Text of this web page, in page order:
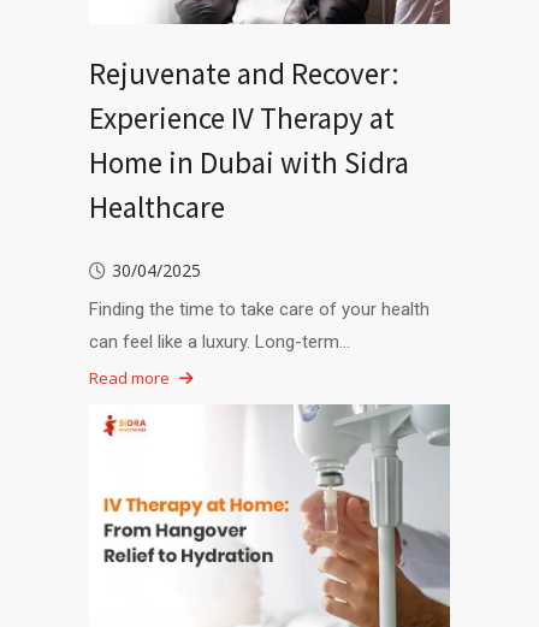
Rejuvenate and Recover:
Experience IV Therapy at
Home in Dubai with Sidra
Healthcare
30/04/2025
Finding the time to take care of your health
can feel like a luxury. Long-term…
Read more